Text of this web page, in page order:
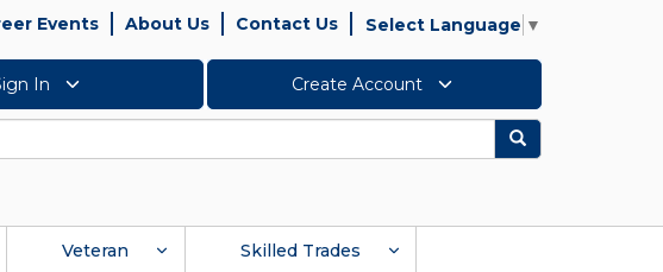
Events About Us Contact Us Select Language ▼
In Create Account
Search
Veteran Skilled Trades